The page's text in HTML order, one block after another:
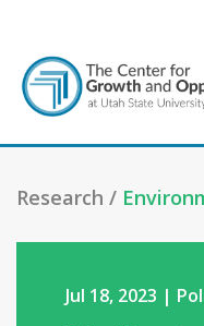
Research /
Jul 18, 2023 |